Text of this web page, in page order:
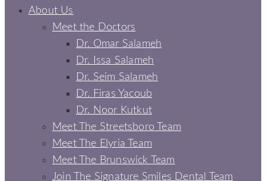
About Us
Meet the Doctors
Dr. Omar Salameh
Dr. Issa Salameh
Dr. Seim Salameh
Dr. Firas Yacoub
Dr. Noor Kutkut
Meet The Streetsboro Team
Meet The Elyria Team
Meet The Brunswick Team
Join The Signature Smiles Dental Team